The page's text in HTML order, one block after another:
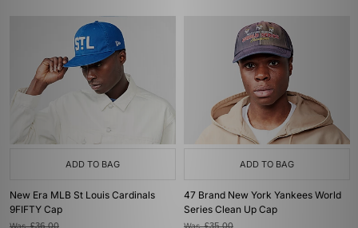
ADD TO BAG
New Era MLB St Louis Cardinals
9FIFTY Cap
Was
ADD TO BAG
47 Brand New York Yankees World
Series Clean Up Cap
Was